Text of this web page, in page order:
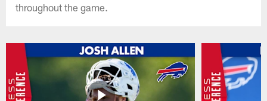
throughout the game.